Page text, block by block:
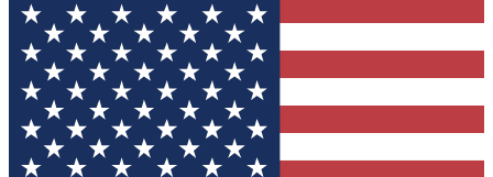
your email below. We'll send you a confirmation
and sign you up to our newsletter to keep you
updated on all the latest news.